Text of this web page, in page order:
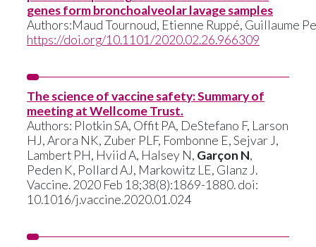
genes form bronchoalveolar lavage samples
Authors:Maud Tournoud, Etienne Ruppé, Guillaume
https://doi.org/10.1101/2020.02.26.966309
The science of vaccine safety: Summary of
meeting at Wellcome Trust.
Authors: Plotkin SA, Offit PA, DeStefano F, Larson
HJ, Arora NK, Zuber PLF, Fombonne E, Sejvar J,
Lambert PH, Hviid A, Halsey N, Garçon N,
Peden K, Pollard AJ, Markowitz LE, Glanz J.
Vaccine. 2020 Feb 18;38(8):1869-1880. doi:
10.1016/j.vaccine.2020.01.024